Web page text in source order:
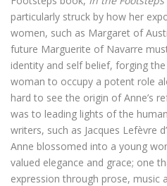
particularly struck by how her
women, such as Margaret of
future Marguerite of Navarre
identity and self belief, forging
woman to occupy a potent role
hard to see the origin of Anne’s
was to leading lights of the
writers, such as Jacques Lefèvre
Anne blossomed into a young
valued elegance and grace; one
expression through prose, music